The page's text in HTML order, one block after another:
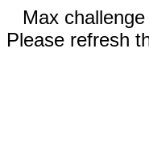
Max
Please refresh